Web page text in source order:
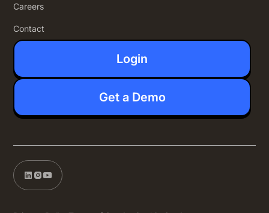
Careers
Contact
Login
Get a Demo